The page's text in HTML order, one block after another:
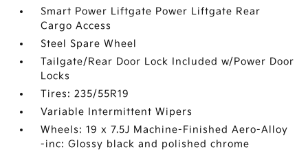
Smart Power Liftgate Power Liftgate Rear
Cargo Access
Steel Spare Wheel
Tailgate/Rear Door Lock Included w/Power Door
Locks
Tires: 235/55R19
Variable Intermittent Wipers
Wheels: 19 x 7.5J Machine-Finished Aero-Alloy
-inc: Glossy black and polished chrome